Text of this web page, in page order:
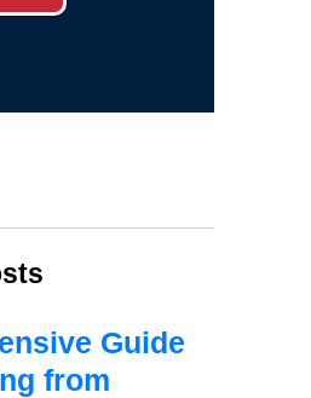
Guide
from